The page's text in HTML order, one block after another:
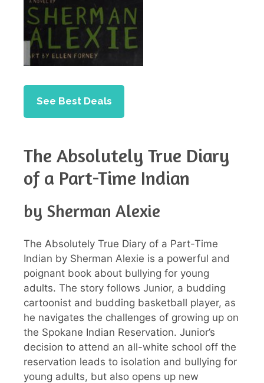
See Best Deals
The Absolutely True Diary
of a Part-Time Indian
by Sherman Alexie
The Absolutely True Diary of a Part-Time
Indian by Sherman Alexie is a powerful and
poignant book about bullying for young
adults. The story follows Junior, a budding
cartoonist and budding basketball player, as
he navigates the challenges of growing up on
the Spokane Indian Reservation. Junior’s
decision to attend an all-white school off the
reservation leads to isolation and bullying for
young adults, but also opens up new